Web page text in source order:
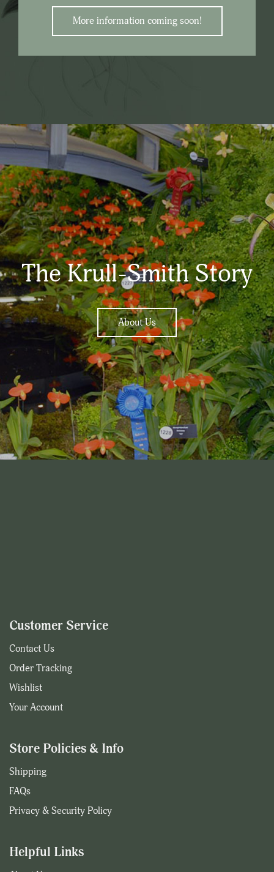
More information coming soon!
The Krull-Smith Story
About Us
Customer Service
Contact Us
Order Tracking
Wishlist
Your Account
Store Policies & Info
Shipping
FAQs
Privacy & Security Policy
Helpful Links